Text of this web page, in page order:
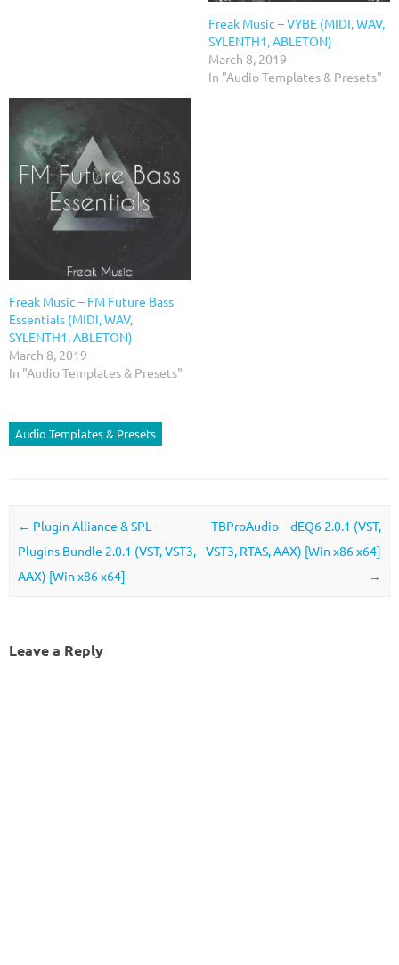
Freak Music – VYBE (MIDI, WAV,
SYLENTH1, ABLETON)
March 8, 2019
In "Audio Templates & Presets"
Freak Music – FM Future Bass
Essentials (MIDI, WAV,
SYLENTH1, ABLETON)
March 8, 2019
In "Audio Templates & Presets"
Audio Templates & Presets
Post navigation
← Plugin Alliance & SPL –
Plugins Bundle 2.0.1 (VST, VST3,
AAX) [Win x86 x64]
TBProAudio – dEQ6 2.0.1 (VST,
VST3, RTAS, AAX) [Win x86 x64]
→
Leave a Reply